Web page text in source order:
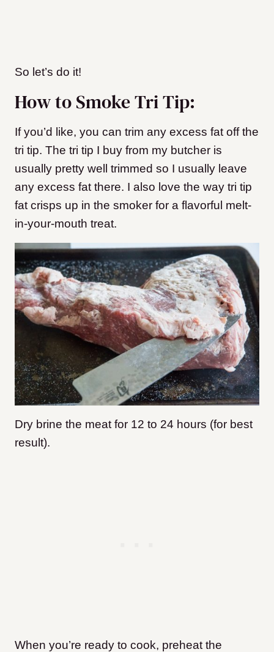
So let’s do it!
How to Smoke Tri Tip:
If you’d like, you can trim any excess fat off the
tri tip. The tri tip I buy from my butcher is
usually pretty well trimmed so I usually leave
any excess fat there. I also love the way tri tip
fat crisps up in the smoker for a flavorful melt-
in-your-mouth treat.
Dry brine the meat for 12 to 24 hours (for best
result).
When you’re ready to cook, preheat the